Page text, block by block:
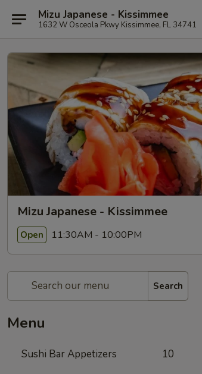
Mizu Japanese - Kissimmee
1632 W Osceola Pkwy Kissimmee, FL 34741
Mizu Japanese - Kissimmee
Open 11:30AM - 10:00PM
Search
Menu
Sushi Bar Appetizers 10